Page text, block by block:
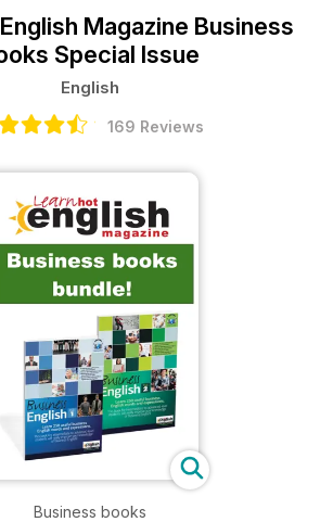
Magazine Business
Special Issue
English
169 Reviews
Business books